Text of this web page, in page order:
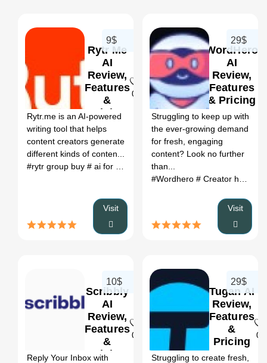
Rytr Me
AI
Review,
Features
&
Pricing
0
9$
Rytr.me is an AI-powered
writing tool that helps
content creators generate
different kinds of conten...
#rytr group buy # ai for writing letters
Visit
WordHero
AI
Review,
Features
& Pricing
29$
Struggling to keep up with
the ever-growing demand
for fresh, engaging
content? Look no further
than...
#Wordhero # Creator hero extension
Visit
Scribbly
AI
Review,
Features
&
Pricing
0
10$
Reply Your Inbox with
Tugan AI
Review,
Features
&
Pricing
0
29$
Struggling to create fresh,